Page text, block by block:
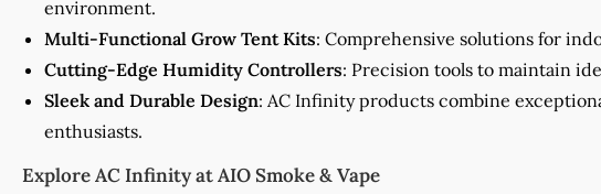
environment.
Multi-Functional Grow Tent Kits: Comprehensive solutions for
Cutting-Edge Humidity Controllers: Precision tools to maintain
Sleek and Durable Design: AC Infinity products combine
enthusiasts.
Explore AC Infinity at AIO Smoke & Vape